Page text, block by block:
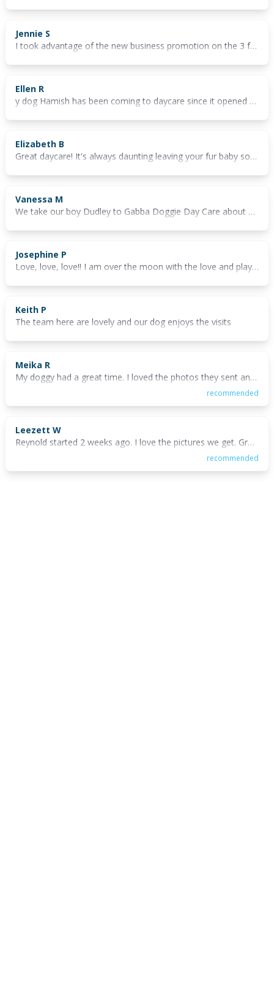
Jennie S
I took advantage of the new business promotion on the 3 free days to see whether the doggy daycare would be a fit for my 2 small dogs. They had to much fun on the days they were there and we will definitely be booking in again. The ladies there were very professional and were very quick to answer any questions that i had.
Ellen R
y dog Hamish has been coming to daycare since it opened and he's always had such a great time. With lots of grassy space, play areas and fur friends, he never wants to leave when it's time to go home! The staff are really lovely and easy to deal with and I always appreciate the updates they post on Instagram throughout the day.
Elizabeth B
Great daycare! It's always daunting leaving your fur baby somewhere, but having the 3 days free really helps you get comfortable and make sure it's the right fit!! It definitely is, our little man loves coming here and he starts getting so excited when we open the door. Best thing is you get updates throughout the day too 😊
Vanessa M
We take our boy Dudley to Gabba Doggie Day Care about once a week and have done so for around 9 months now. He absolutely loves it! He knows when he is going and cries and carries on all the way in the car until he gets there. Then, it's straight up to the gate and he cannot wait to get inside and play. The staff are always friendly and nice to deal with and seem to genuinely love dogs. We particularly like that they have a huge outdoor grassed area now so that the dogs don't spend all day indoors. He comes home utterly exhausted and is asleep in the car before we get out of the driveway some afternoons.
Josephine P
Love, love, love!! I am over the moon with the love and play our beautiful fur babies receive from the GDDC Owner, the Manager and the beautiful girls who take such great care with our precious cargo. I still can't believe I found wonderful GDDC, a great day's play with always something new to see here at 46 Deshon Street Woolloongabba. 💓💓 When my Pippa joined GDDC, I took advantage of an offer of a free trial and we haven't looked back since. If you would like to make sure your fur baby is in capable and kind hands, take advantage of the current free trial offer. GDDC also have a Pet Taxi Service, one could not ask for anything more. 🌹🐶
Keith P
The team here are lovely and our dog enjoys the visits
Meika R
My doggy had a great time. I loved the photos they sent and could tell he was entertained all day. The staff were lovely and I could tell Billy was comfortable with them 💙
recommended
Leezett W
Reynold started 2 weeks ago. I love the pictures we get. Great value for money!! The staff are so lovely and caring to Reynold. He has such fun and we know he is well looked after and love with cuddles.
recommended